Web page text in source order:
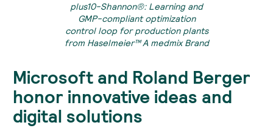
plus10-Shannon®: Learning and
GMP-compliant optimization
control loop for production plants
from Haselmeier™ A medmix Brand
Microsoft and Roland Berger
honor innovative ideas and
digital solutions